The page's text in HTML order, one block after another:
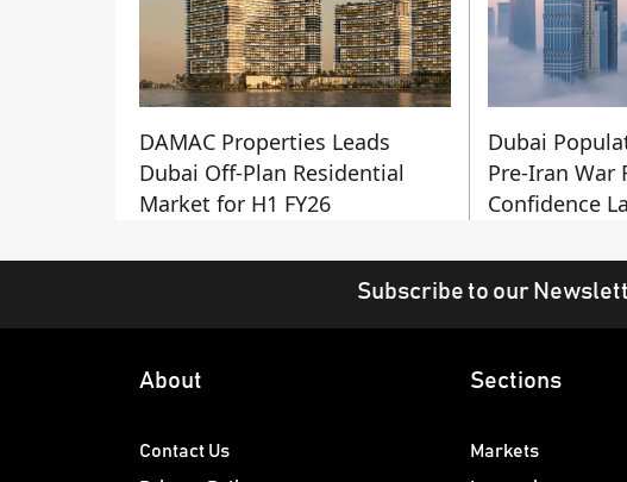
DAMAC Properties Leads
Dubai Off-Plan Residential
Market for H1 FY26
Dubai
Pre-Iran War
Confidence
Subscribe to our
About
Contact Us
Sections
Markets